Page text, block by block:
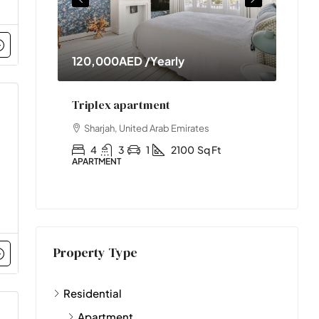
11,000,000AED
Two-bedroom with sauna
Abu Dhabi, United Arab Emirates
2 1 1
Property Type
Residential